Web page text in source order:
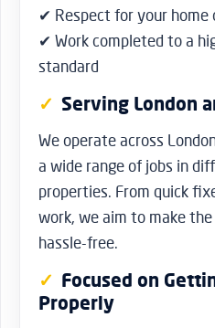
✔ Respect for your home
✔ Work completed to a
standard
Serving London
We operate across
a wide range of jobs in
properties. From quick
work, we aim to make
hassle-free.
Focused on
Properly